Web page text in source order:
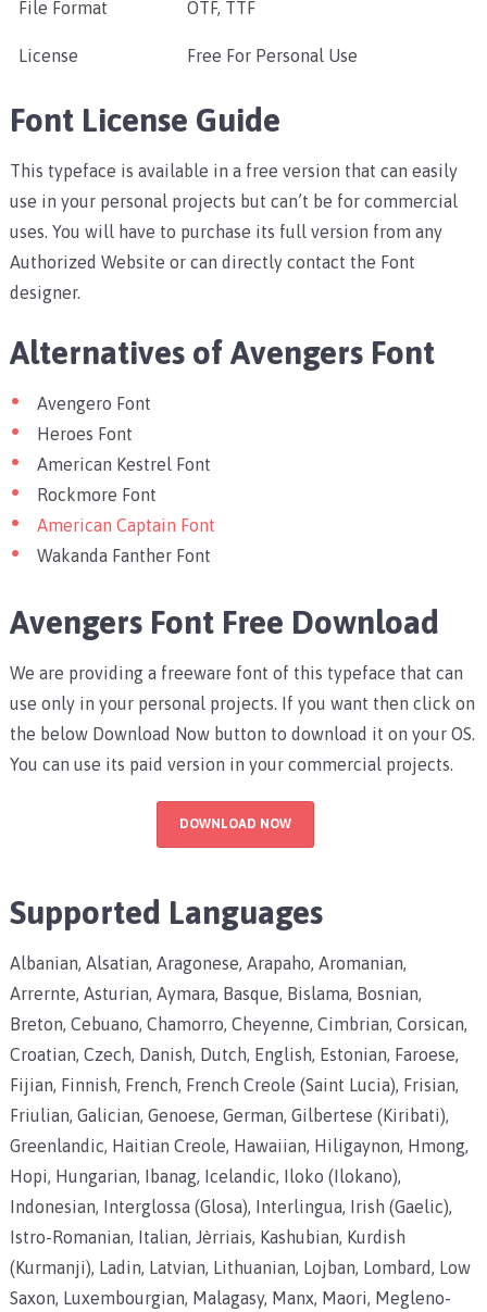
File Format OTF, TTF
License Free For Personal Use
Font License Guide
This typeface is available in a free version that can easily
use in your personal projects but can’t be for commercial
uses. You will have to purchase its full version from any
Authorized Website or can directly contact the Font
designer.
Alternatives of Avengers Font
Avengero Font
Heroes Font
American Kestrel Font
Rockmore Font
American Captain Font
Wakanda Fanther Font
Avengers Font Free Download
We are providing a freeware font of this typeface that can
use only in your personal projects. If you want then click on
the below Download Now button to download it on your OS.
You can use its paid version in your commercial projects.
DOWNLOAD NOW
Supported Languages
Albanian, Alsatian, Aragonese, Arapaho, Aromanian,
Arrernte, Asturian, Aymara, Basque, Bislama, Bosnian,
Breton, Cebuano, Chamorro, Cheyenne, Cimbrian, Corsican,
Croatian, Czech, Danish, Dutch, English, Estonian, Faroese,
Fijian, Finnish, French, French Creole (Saint Lucia), Frisian,
Friulian, Galician, Genoese, German, Gilbertese (Kiribati),
Greenlandic, Haitian Creole, Hawaiian, Hiligaynon, Hmong,
Hopi, Hungarian, Ibanag, Icelandic, Iloko (Ilokano),
Indonesian, Interglossa (Glosa), Interlingua, Irish (Gaelic),
Istro-Romanian, Italian, Jèrriais, Kashubian, Kurdish
(Kurmanji), Ladin, Latvian, Lithuanian, Lojban, Lombard, Low
Saxon, Luxembourgian, Malagasy, Manx, Maori, Megleno-